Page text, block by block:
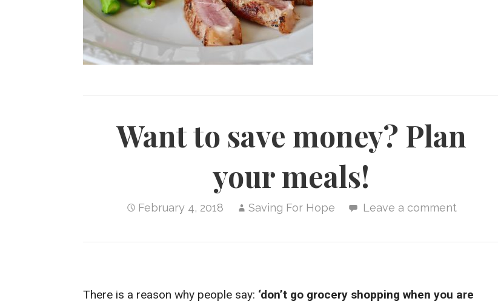
Want to save money? Plan
your meals!
February 4, 2018 Saving For Hope Leave a comment
There is a reason why people say: ‘don’t go grocery shopping when you are